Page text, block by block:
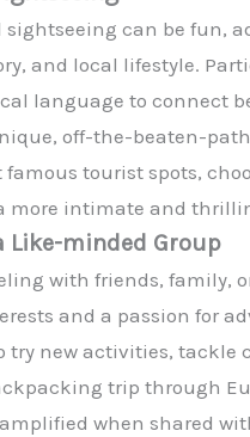
can be fun,
and local lifestyle.
language to connect
off-the-beaten-
tourist spots,
more intimate and
Like-minded Group
with friends, family,
and a passion for
try new activities,
trip through
when shared